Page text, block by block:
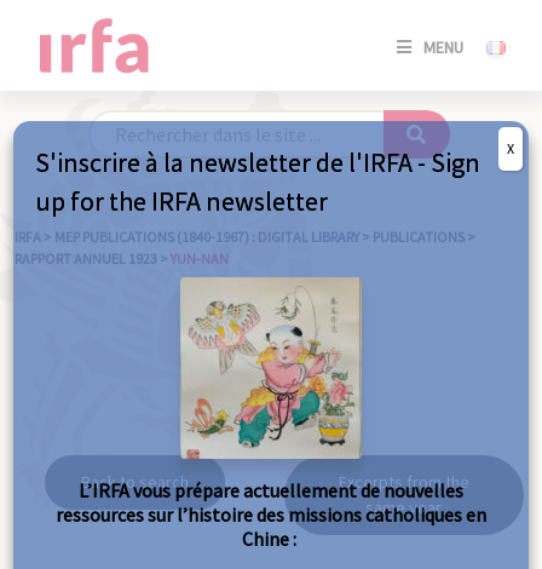
MENU
SE
/
IRFA > MEP PUBLICATIONS (1840-1967) : DIGITAL LIBRARY > PUBLICATIONS >
RAPPORT ANNUEL 1923 > YUN-NAN
Yun-nan
Back to search
Excerpts from the
same year
S'inscrire à la newsletter de l'IRFA - Sign
up for the IRFA newsletter
L’IRFA vous prépare actuellement de nouvelles
ressources sur l’histoire des missions catholiques en
Chine :
X